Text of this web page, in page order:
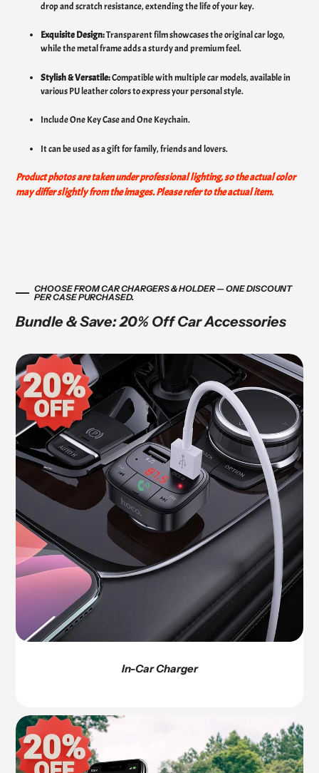
drop and scratch resistance, extending the life of your key.
Exquisite Design:Transparent film showcases the original car logo,
while the metal frame adds a sturdy and premium feel.
Stylish & Versatile:Compatible with multiple car models, available in
various PU leather colors to express your personal style.
Include One Key Case and One Keychain.
It can be used as a gift for family, friends and lovers.
Product photos are taken under professional lighting, so the actual color
may differ slightly from the images. Please refer to the actual item.
CHOOSE FROM CAR CHARGERS & HOLDER — ONE DISCOUNT
PER CASE PURCHASED.
Bundle & Save: 20% Off Car Accessories
In-Car Charger